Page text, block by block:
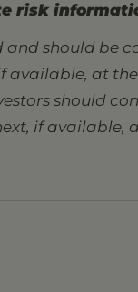
risk
should be
available, at
should
if available,